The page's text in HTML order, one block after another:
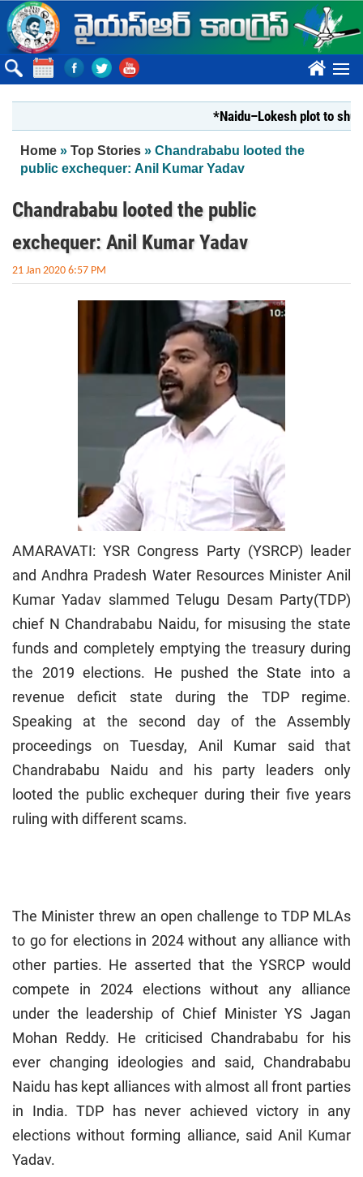
Skip to main content
????
*Naidu–Lokesh plot to shut
You are here
Home » Top Stories » Chandrababu looted the
public exchequer: Anil Kumar Yadav
Chandrababu looted the public
exchequer: Anil Kumar Yadav
21 Jan 2020 6:57 PM
AMARAVATI: YSR Congress Party (YSRCP) leader
and Andhra Pradesh Water Resources Minister Anil
Kumar Yadav slammed Telugu Desam Party(TDP)
chief N Chandrababu Naidu, for misusing the state
funds and completely emptying the treasury during
the 2019 elections. He pushed the State into a
revenue deficit state during the TDP regime.
Speaking at the second day of the Assembly
proceedings on Tuesday, Anil Kumar said that
Chandrababu Naidu and his party leaders only
looted the public exchequer during their five years
ruling with different scams.
The Minister threw an open challenge to TDP MLAs
to go for elections in 2024 without any alliance with
other parties. He asserted that the YSRCP would
compete in 2024 elections without any alliance
under the leadership of Chief Minister YS Jagan
Mohan Reddy. He criticised Chandrababu for his
ever changing ideologies and said, Chandrababu
Naidu has kept alliances with almost all front parties
in India. TDP has never achieved victory in any
elections without forming alliance, said Anil Kumar
Yadav.